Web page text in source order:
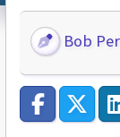
Bob